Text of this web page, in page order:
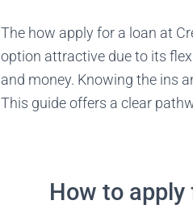
The how apply for a loan at
option attractive due to its
and money. Knowing the ins
This guide offers a clear
How to